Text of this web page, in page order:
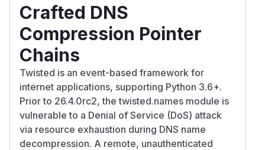
Crafted DNS
Compression Pointer
Chains
Twisted is an event-based framework for
internet applications, supporting Python 3.6+.
Prior to 26.4.0rc2, the twisted.names module is
vulnerable to a Denial of Service (DoS) attack
via resource exhaustion during DNS name
decompression. A remote, unauthenticated